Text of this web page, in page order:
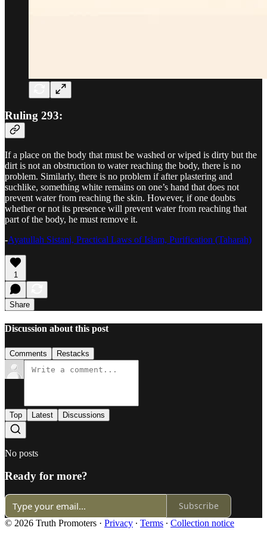
Ruling 293:
If a place on the body that must be washed or wiped is dirty but the
dirt is not an obstruction to water reaching the body, there is no
problem. Similarly, there is no problem if after plastering and
suchlike, something white remains on one’s hand that does not
prevent water from reaching the skin. However, if one doubts
whether or not its presence will prevent water from reaching that
part of the body, he must remove it.
-Ayatullah Sistani, Practical Laws of Islam, Purification (Taharah)
1
Share
Discussion about this post
Comments Restacks
Top Latest Discussions
No posts
Ready for more?
Subscribe
© 2026 Truth Promoters · Privacy ∙ Terms ∙ Collection notice